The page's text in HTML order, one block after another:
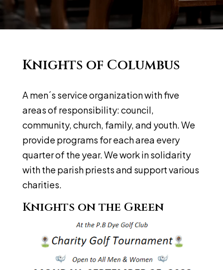
Knights of Columbus
A men´s service organization with five
areas of responsibility: council,
community, church, family, and youth. We
provide programs for each area every
quarter of the year. We work in solidarity
with the parish priests and support various
charities.
Knights on the Green